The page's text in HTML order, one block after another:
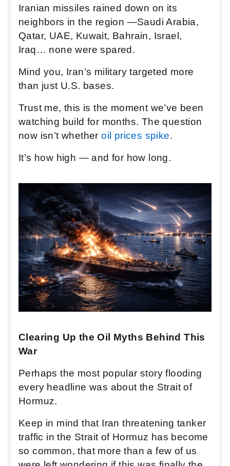
Iranian missiles rained down on its
neighbors in the region —Saudi Arabia,
Qatar, UAE, Kuwait, Bahrain, Israel,
Iraq… none were spared.
Mind you, Iran’s military targeted more
than just U.S. bases.
Trust me, this is the moment we’ve been
watching build for months. The question
now isn’t whetheroil prices spike.
It’s how high — and for how long.
Clearing Up the Oil Myths Behind This
War
Perhaps the most popular story flooding
every headline was about the Strait of
Hormuz.
Keep in mind that Iran threatening tanker
traffic in the Strait of Hormuz has become
so common, that more than a few of us